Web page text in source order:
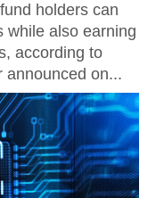
holders can
while also earning
according to
announced on...